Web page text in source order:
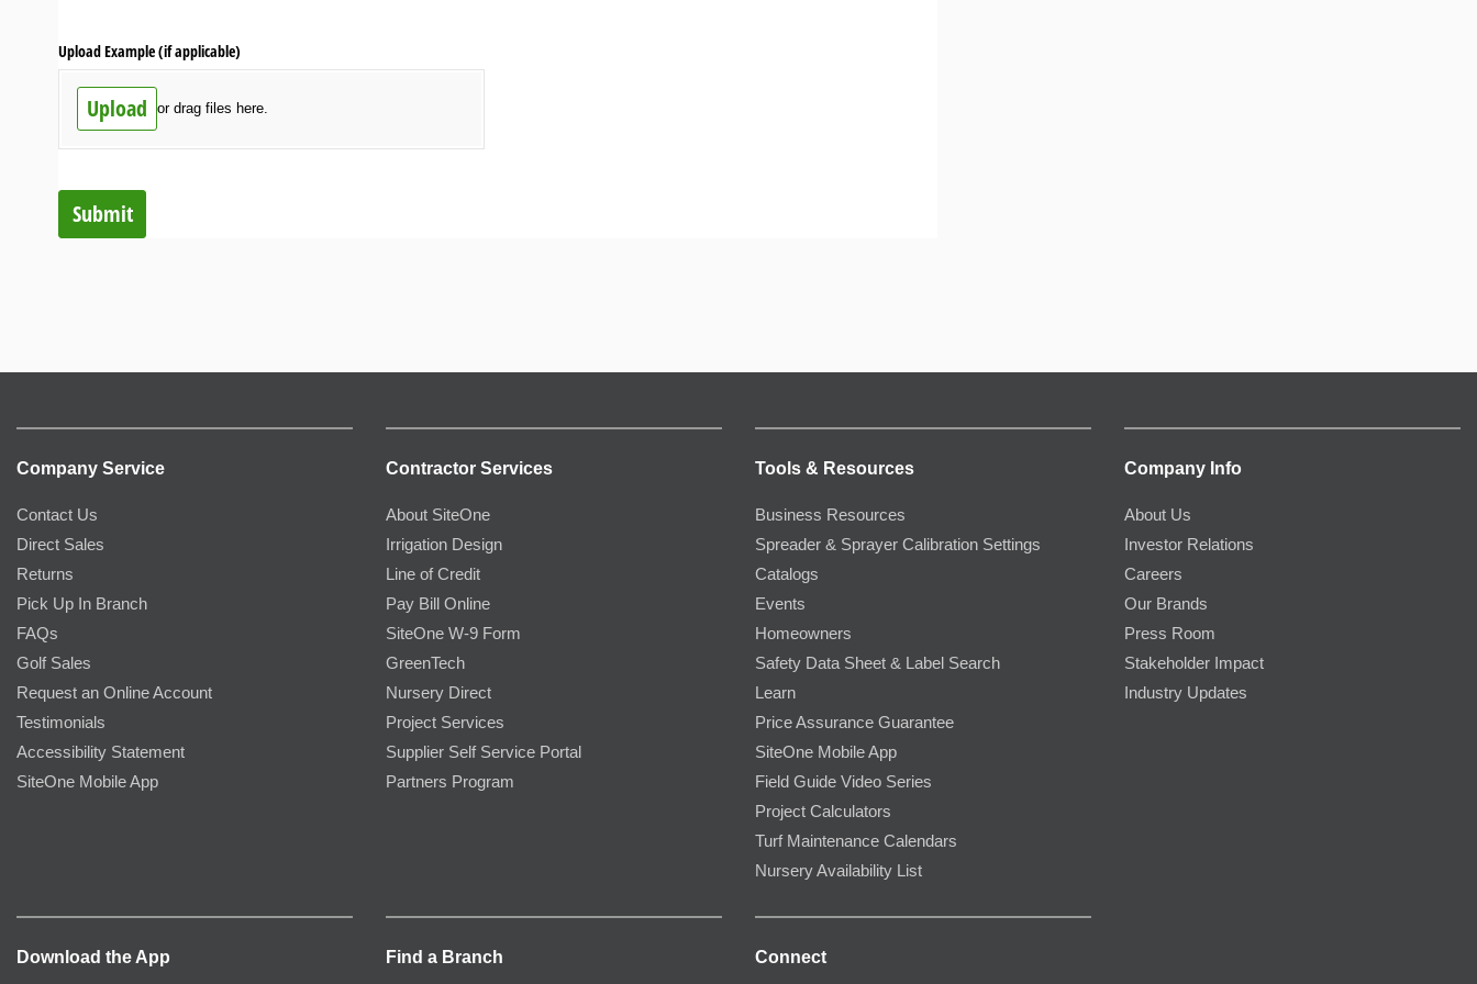
Upload Example (if applicable)
Upload or drag files here.
Submit
Company Service
Contact Us
Direct Sales
Returns
Pick Up In Branch
FAQs
Golf Sales
Request an Online Account
Testimonials
Accessibility Statement
SiteOne Mobile App
Contractor Services
About SiteOne
Irrigation Design
Line of Credit
Pay Bill Online
SiteOne W-9 Form
GreenTech
Nursery Direct
Project Services
Supplier Self Service Portal
Partners Program
Tools & Resources
Business Resources
Spreader & Sprayer Calibration Settings
Catalogs
Events
Homeowners
Safety Data Sheet & Label Search
Learn
Price Assurance Guarantee
SiteOne Mobile App
Field Guide Video Series
Project Calculators
Turf Maintenance Calendars
Nursery Availability List
Company Info
About Us
Investor Relations
Careers
Our Brands
Press Room
Stakeholder Impact
Industry Updates
Download the App Find a Branch Connect